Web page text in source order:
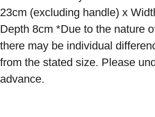
23cm (excluding handle) x
Depth 8cm *Due to the nature
there may be individual
from the stated size. Please
advance.